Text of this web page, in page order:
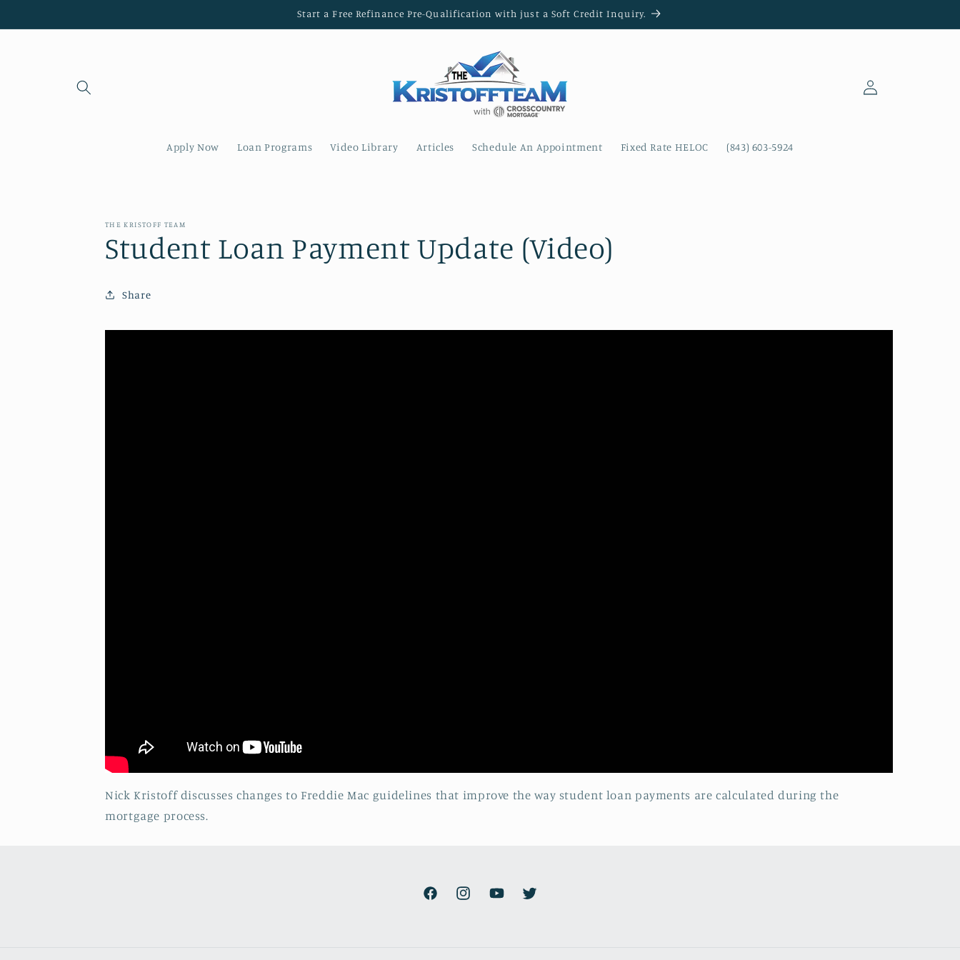
Start a Free Refinance Pre-Qualification with just a Soft Credit Inquiry.
Apply Now Loan Programs Video Library Articles Schedule An Appointment Fixed Rate HELOC (843) 603-5924
Log
in
THE KRISTOFF TEAM
Student Loan Payment Update (Video)
Share
Nick Kristoff discusses changes to Freddie Mac guidelines that improve the way student loan payments are calculated during the
mortgage process.
FacebookInstagramYouTubeTwitter